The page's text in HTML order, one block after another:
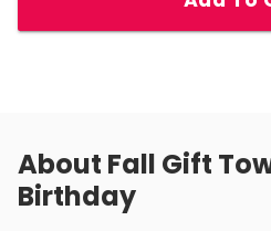
About Fall Gift
Birthday